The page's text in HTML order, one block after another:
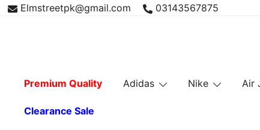
Skip Elmstreetpk@gmail.com 03143567875
Premium Quality Adidas Nike Air
Clearance Sale